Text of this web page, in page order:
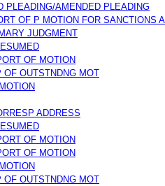
PLEADING/AMENDED PLEADING
OF P MOTION FOR SANCTIONS
JUDGMENT
OF MOTION
OUTSTNDNG MOT
ADDRESS
OF MOTION
OF MOTION
OUTSTNDNG MOT